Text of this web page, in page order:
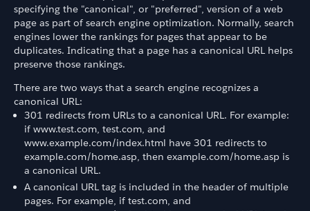
specifying the "canonical", or "preferred", version of a web
page as part of search engine optimization. Normally, search
engines lower the rankings for pages that appear to be
duplicates. Indicating that a page has a canonical URL helps
preserve those rankings.
There are two ways that a search engine recognizes a
canonical URL:
301 redirects from URLs to a canonical URL. For example:
if www.test.com, test.com, and
www.example.com/index.html have 301 redirects to
example.com/home.asp, then example.com/home.asp is
a canonical URL.
A canonical URL tag is included in the header of multiple
pages. For example, if test.com, and